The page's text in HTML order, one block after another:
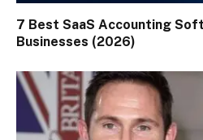
7 Best SaaS Accounting
Businesses (2026)